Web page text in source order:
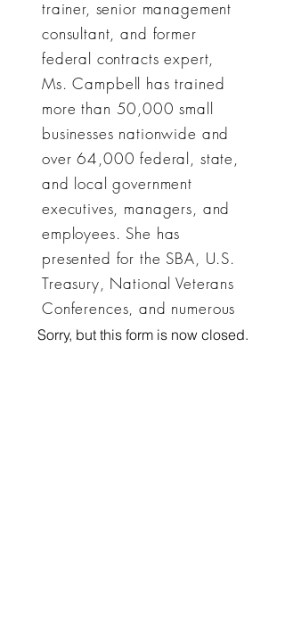
trainer, senior management
consultant, and former
federal contracts expert,
Ms. Campbell has trained
more than 50,000 small
businesses nationwide and
over 64,000 federal, state,
and local government
executives, managers, and
employees. She has
presented for the SBA, U.S.
Treasury, National Veterans
Conferences, and numerous
government agencies,
Sorry, but this form is now closed.